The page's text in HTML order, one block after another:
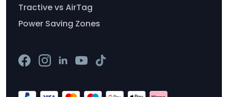
Tractive vs AirTag
Power Saving Zones